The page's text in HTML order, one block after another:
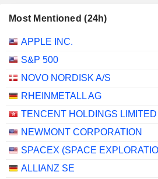
Most Mentioned (24h)
APPLE INC.
S&P 500
NOVO NORDISK A/S
RHEINMETALL AG
TENCENT HOLDINGS LIMITED
NEWMONT CORPORATION
ALLIANZ SE